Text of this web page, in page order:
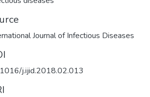
Journal of Infectious Diseases
j.ijid.2018.02.013